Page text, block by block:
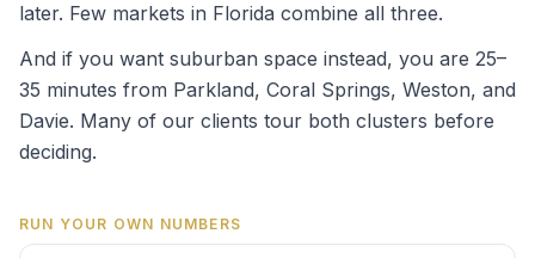
later. Few markets in Florida combine all three.
And if you want suburban space instead, you are 25–
35 minutes from Parkland, Coral Springs, Weston, and
Davie. Many of our clients tour both clusters before
deciding.
RUN YOUR OWN NUMBERS